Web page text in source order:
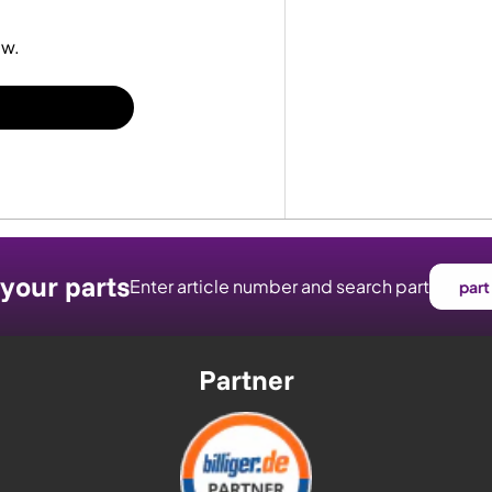
partsEnter article number and search part part
Partner